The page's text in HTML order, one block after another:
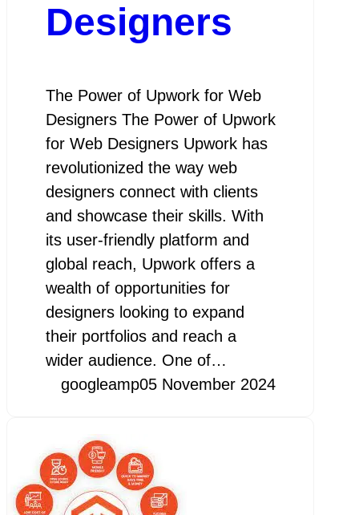
Designers
The Power of Upwork for Web
Designers The Power of Upwork
for Web Designers Upwork has
revolutionized the way web
designers connect with clients
and showcase their skills. With
its user-friendly platform and
global reach, Upwork offers a
wealth of opportunities for
designers looking to expand
their portfolios and reach a
wider audience. One of…
googleamp05 November 2024